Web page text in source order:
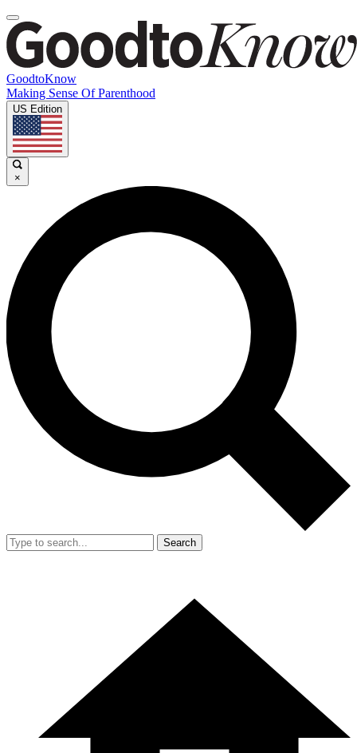
GoodtoKnow
Making Sense Of Parenthood
US Edition
×
Search